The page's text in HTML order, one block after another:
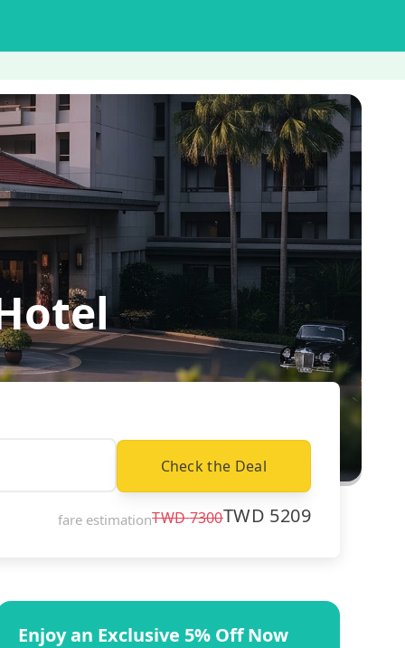
Check the Deal
fare estimationTWD7300TWD 5209
Enjoy an Exclusive 5% Off Now